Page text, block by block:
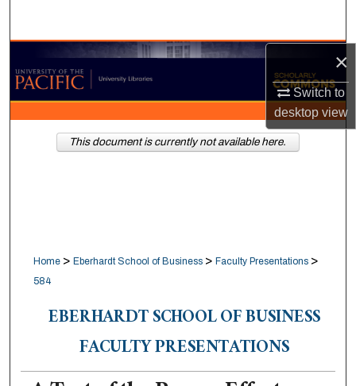
×
Switch to
desktopview
Browse Collections
My Account
About
Home > Eberhardt School of Business > Faculty Presentations >
584
EBERHARDT SCHOOL OF BUSINESS
FACULTY PRESENTATIONS
This document is currently not available here.